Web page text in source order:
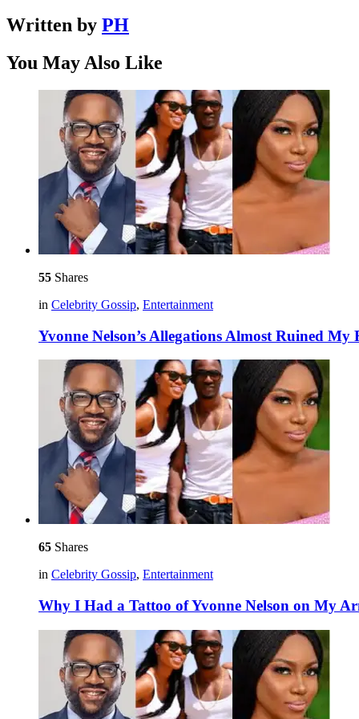
Written by PH
You May Also Like
55 Shares
in Celebrity Gossip, Entertainment
Yvonne Nelson’s Allegations Almost Ruined
65 Shares
in Celebrity Gossip, Entertainment
Why I Had a Tattoo of Yvonne Nelson on My